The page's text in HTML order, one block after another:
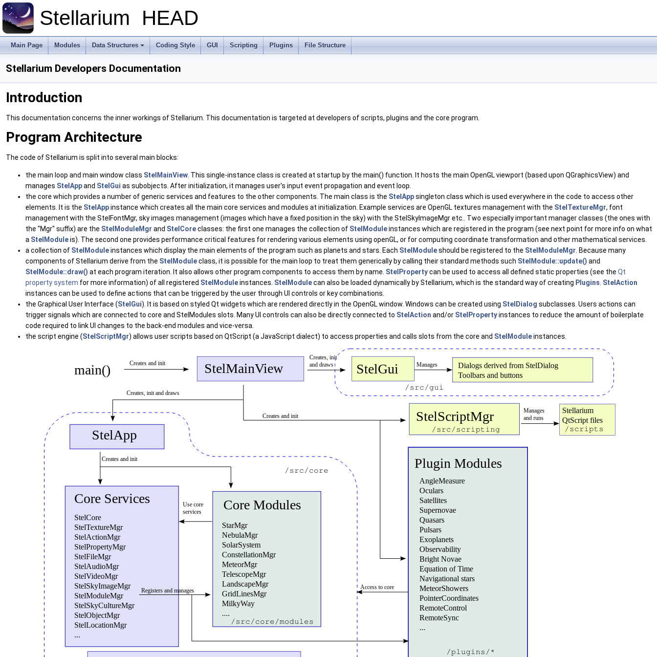
Stellarium HEAD
Main Page Modules Data Structures Coding Style GUI Scripting Plugins File Structure
Stellarium Developers Documentation
Introduction
This documentation concerns the inner workings of Stellarium. This documentation is targeted at developers of scripts, plugins and the core program.
Program Architecture
The code of Stellarium is split into several main blocks:
the main loop and main window class StelMainView . This single-instance class is created at startup by the main() function. It hosts the main OpenGL viewport (based upon QGraphicsView) and
manages StelAppand StelGui as subobjects. After initialization, it manages user's input event propagation and event loop.
the core which provides a number of generic services and features to the other components. The main class is the StelAppsingleton class which is used everywhere in the code to access other
elements. It is the StelAppinstance which creates all the main core services and modules at initialization. Example services are OpenGL textures management with the StelTextureMgr, font
management with the StelFontMgr, sky images management (images which have a fixed position in the sky) with the StelSkyImageMgr etc.. Two especially important manager classes (the ones with
the "Mgr" suffix) are the StelModuleMgr and StelCoreclasses: the first one manages the collection of StelModuleinstances which are registered in the program (see next point for more info on what
a StelModuleis). The second one provides performance critical features for rendering various elements using openGL, or for computing coordinate transformation and other mathematical services.
a collection of StelModuleinstances which display the main elements of the program such as planets and stars. Each StelModuleshould be registered to the StelModuleMgr . Because many
components of Stellarium derive from the StelModuleclass, it is possible for the main loop to treat them generically by calling their standard methods such StelModule::update() and
StelModule::draw() at each program iteration. It also allows other program components to access them by name. StelPropertycan be used to access all defined static properties (see the Qt
property system for more information) of all registered StelModuleinstances. StelModulecan also be loaded dynamically by Stellarium, which is the standard way of creating Plugins StelAction
instances can be used to define actions that can be triggered by the user through UI controls or key combinations.
the Graphical User Interface (StelGui). It is based on styled Qt widgets which are rendered directly in the OpenGL window. Windows can be created using StelDialog subclasses. Users actions can
trigger signals which are connected to core and StelModules slots. Many UI controls can also be directly connected to StelAction and/or StelPropertyinstances to reduce the amount of boilerplate
code required to link UI changes to the back-end modules and vice-versa.
the script engine (StelScriptMgr) allows user scripts based on QtScript (a JavaScript dialect) to access properties and calls slots from the core and StelModuleinstances.